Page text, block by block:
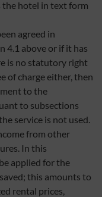
the hotel in text form
agreed in
4.1 above or if it has
is no statutory right
of charge either, then
to the
to subsections
service is not used.
from other
In this
applied for the
this amounts to
rental prices,